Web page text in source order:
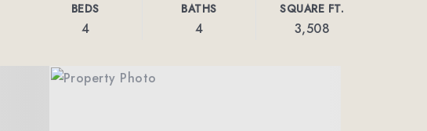
BEDS
4
BATHS
4
SQUARE FT.
3,508